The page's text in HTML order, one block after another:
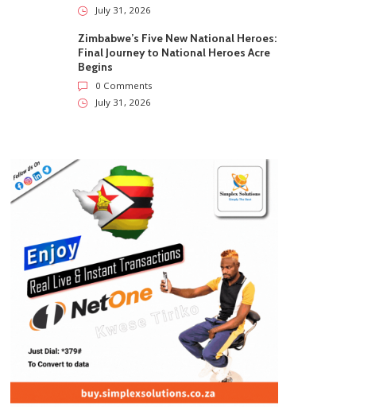
July 31, 2026
Zimbabwe’s Five New National Heroes:
Final Journey to National Heroes Acre
Begins
0 Comments
July 31, 2026